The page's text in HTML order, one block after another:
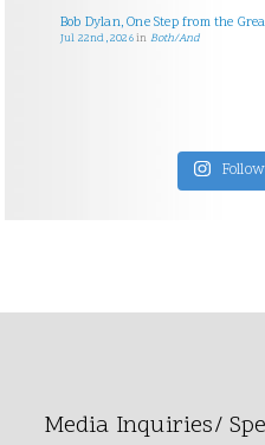
Bob Dylan, One Step from the
Jul 22nd, 2026in Both/And
Media Inquiries/